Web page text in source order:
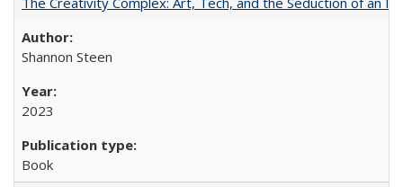
Shannon Steen
2023
Book